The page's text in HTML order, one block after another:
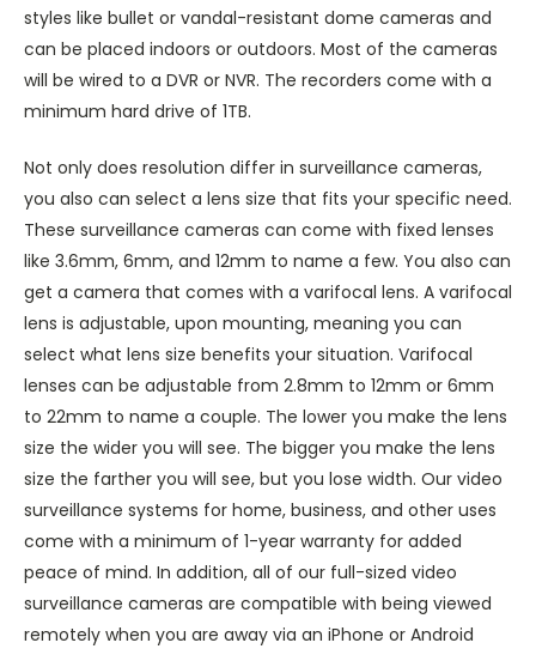
styles like bullet or vandal-resistant dome cameras and
can be placed indoors or outdoors. Most of the cameras
will be wired to a DVR or NVR. The recorders come with a
minimum hard drive of 1TB.
Not only does resolution differ in surveillance cameras,
you also can select a lens size that fits your specific need.
These surveillance cameras can come with fixed lenses
like 3.6mm, 6mm, and 12mm to name a few. You also can
get a camera that comes with a varifocal lens. A varifocal
lens is adjustable, upon mounting, meaning you can
select what lens size benefits your situation. Varifocal
lenses can be adjustable from 2.8mm to 12mm or 6mm
to 22mm to name a couple. The lower you make the lens
size the wider you will see. The bigger you make the lens
size the farther you will see, but you lose width. Our video
surveillance systems for home, business, and other uses
come with a minimum of 1-year warranty for added
peace of mind. In addition, all of our full-sized video
surveillance cameras are compatible with being viewed
remotely when you are away via an iPhone or Android